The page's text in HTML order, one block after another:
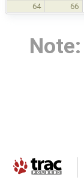
64 66
Note: